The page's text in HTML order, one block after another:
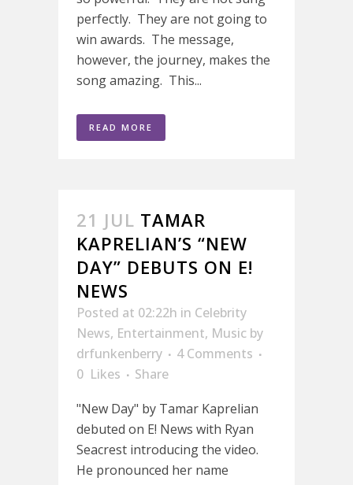
perfectly. They are not going to
win awards. The message,
however, the journey, makes the
song amazing. This...
READ MORE
21 JUL TAMAR
KAPRELIAN’S “NEW
DAY” DEBUTS ON E!
NEWS
Posted at 02:22h in Celebrity
News, Entertainment, Music by
drfunkenberry
4 Comments
0 Likes
Share
"New Day" by Tamar Kaprelian
debuted on E! News with Ryan
Seacrest introducing the video.
He pronounced her name